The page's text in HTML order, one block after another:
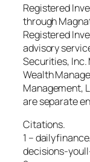
Registered
through
Registered
advisory
Securities, Inc.
Wealth
Management,
are separate
Citations.
1 –
decisions-